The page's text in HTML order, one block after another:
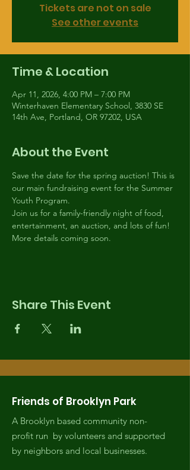
Tickets are not on sale
See other events
Time & Location
Apr 11, 2026, 4:00 PM – 7:00 PM
Winterhaven Elementary School, 3830 SE
14th Ave, Portland, OR 97202, USA
About the Event
Save the date for the spring auction! This is
our main fundraising event for the Summer
Youth Program.
Join us for a family-friendly night of food,
entertainment, an auction, and lots of fun!
More details coming soon.
Share This Event
Friends of Brooklyn Park
A Brooklyn based community non-
profit run by volunteers and supported
by neighbors and local businesses.